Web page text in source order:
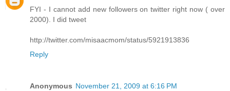
FYI - I cannot add new followers on twitter right now ( over
2000). I did tweet
http://twitter.com/misaacmom/status/5921913836
Reply
Anonymous November 21, 2009 at 6:16 PM